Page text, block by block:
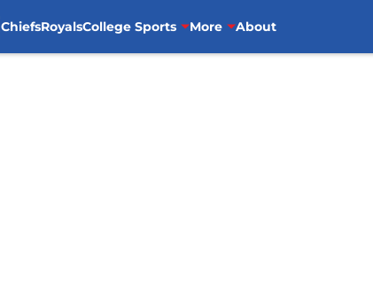
ChiefsRoyalsCollege Sports More About